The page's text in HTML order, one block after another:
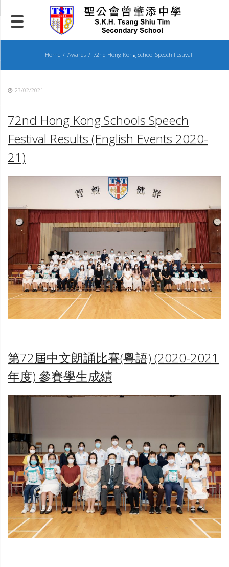
to
content
Home Awards 72nd Hong Kong School Speech Festival
23/02/2021
72nd Hong Kong Schools Speech
Festival Results (English Events 2020-
21)
第72屆中文朗誦比賽(粵語) (2020-2021
年度) 參賽學生成績